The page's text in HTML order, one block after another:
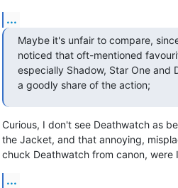
...
Maybe it's unfair to compare,
noticed that oft-mentioned
especially Shadow, Star One
a goodly share of the action;
Curious, I don't see Deathwatch as
the Jacket, and that annoying,
chuck Deathwatch from canon, were
...